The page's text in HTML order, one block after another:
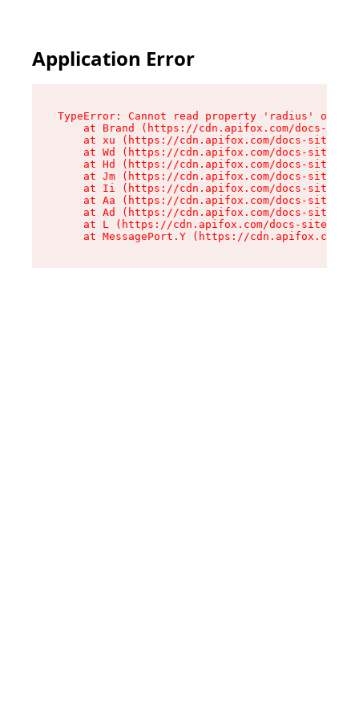
Application Error
TypeError: Cannot read property 'radius' of
at Brand (https://cdn.apifox.com/docs-
at xu (https://cdn.apifox.com/docs-site/
at Wd (https://cdn.apifox.com/docs-site/
at Hd (https://cdn.apifox.com/docs-site/
at Jm (https://cdn.apifox.com/docs-site/
at Ii (https://cdn.apifox.com/docs-site/
at Aa (https://cdn.apifox.com/docs-site/
at Ad (https://cdn.apifox.com/docs-site/
at L (https://cdn.apifox.com/docs-site/
at MessagePort.Y (https://cdn.apifox.com/